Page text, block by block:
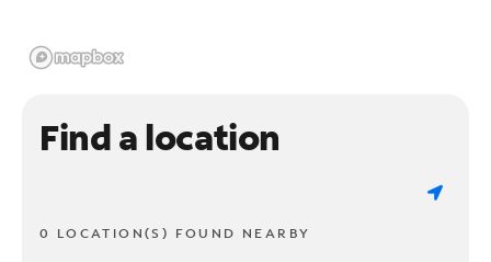
Find a location
0 LOCATION(S) FOUND NEARBY